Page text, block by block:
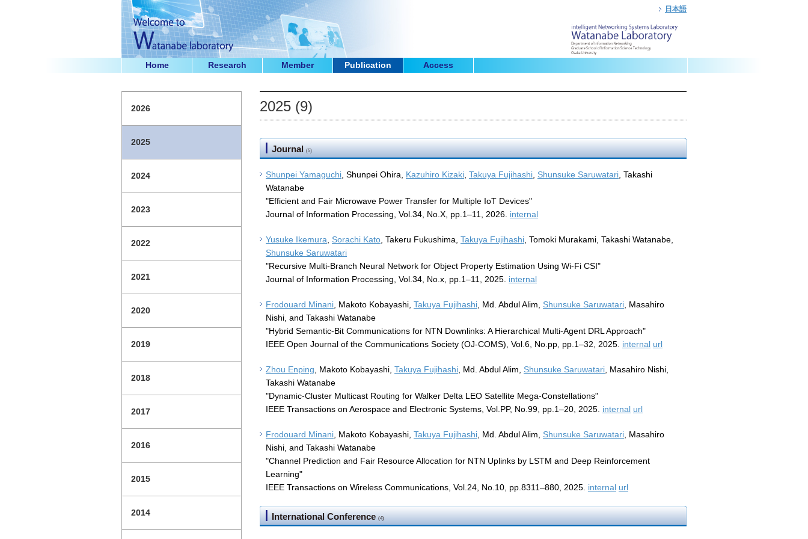
日本語
Home Research Member Publication Access
2025 (9)
Journal(5)
Shunpei Yamaguchi , Shunpei Ohira, Kazuhiro Kizaki Takuya Fujihashi Shunsuke Saruwatari , Takashi
Watanabe
"Efficient and Fair Microwave Power Transfer for Multiple IoT Devices"
Journal of Information Processing, Vol.34, No.X, pp.1–11, 2026. internal
Yusuke Ikemura Sorachi Kato , Takeru Fukushima, Takuya Fujihashi , Tomoki Murakami, Takashi Watanabe,
Shunsuke Saruwatari
"Recursive Multi-Branch Neural Network for Object Property Estimation Using Wi-Fi CSI"
Journal of Information Processing, Vol.34, No.x, pp.1–11, 2025. internal
Frodouard Minani , Makoto Kobayashi, Takuya Fujihashi , Md. Abdul Alim, Shunsuke Saruwatari , Masahiro
Nishi, and Takashi Watanabe
"Hybrid Semantic-Bit Communications for NTN Downlinks: A Hierarchical Multi-Agent DRL Approach"
IEEE Open Journal of the Communications Society (OJ-COMS), Vol.6, No.pp, pp.1–32, 2025. internal url
Zhou Enping , Makoto Kobayashi, Takuya Fujihashi , Md. Abdul Alim, Shunsuke Saruwatari , Masahiro Nishi,
Takashi Watanabe
"Dynamic-Cluster Multicast Routing for Walker Delta LEO Satellite Mega-Constellations"
IEEE Transactions on Aerospace and Electronic Systems, Vol.PP, No.99, pp.1–20, 2025. internal url
Frodouard Minani , Makoto Kobayashi, Takuya Fujihashi , Md. Abdul Alim, Shunsuke Saruwatari , Masahiro
Nishi, and Takashi Watanabe
"Channel Prediction and Fair Resource Allocation for NTN Uplinks by LSTM and Deep Reinforcement
Learning"
IEEE Transactions on Wireless Communications, Vol.24, No.10, pp.8311–880, 2025. internal url
International Conference(4)
2026
2025
2024
2023
2022
2021
2020
2019
2018
2017
2016
2015
2014